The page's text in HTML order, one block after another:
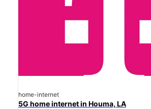
home-internet
5G home internet in Houma, LA